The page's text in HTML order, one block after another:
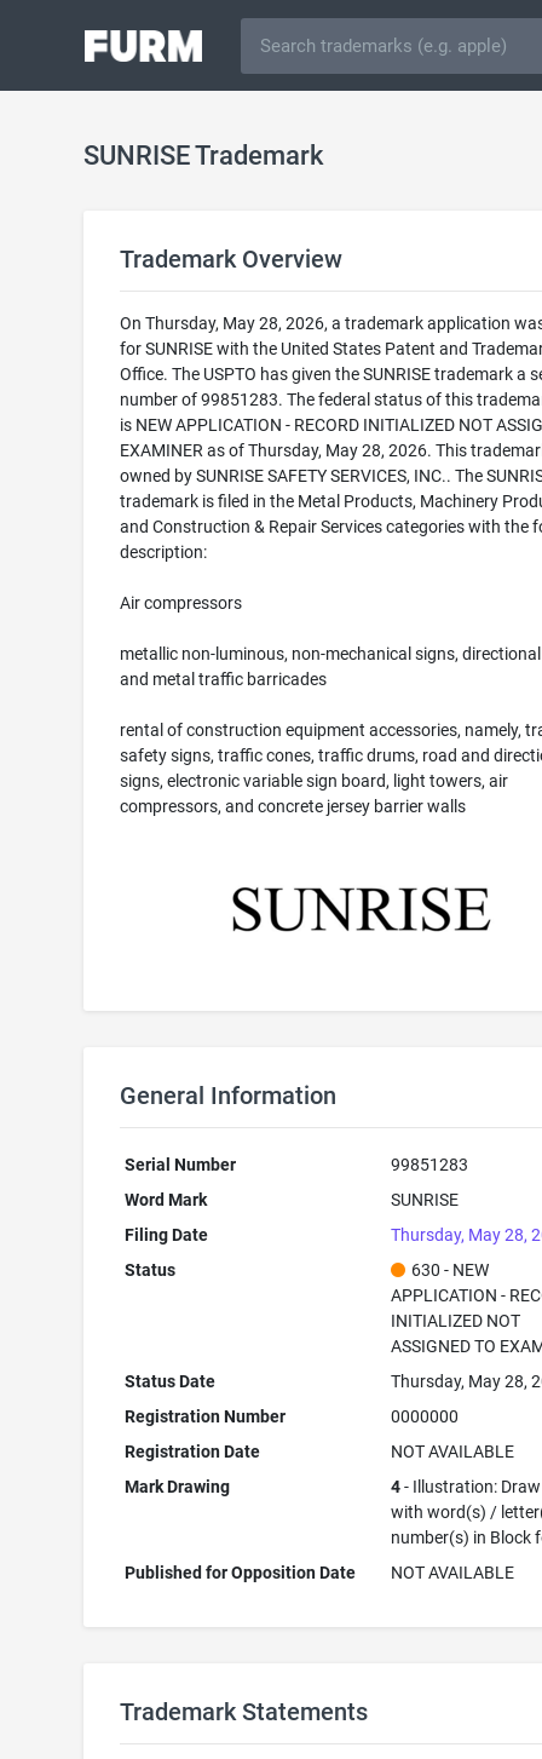
SUNRISE Trademark
Trademark Overview
On Thursday, May 28, 2026, a trademark application
for SUNRISE with the United States Patent and
Office. The USPTO has given the SUNRISE trademark a
number of 99851283. The federal status of this
is NEW APPLICATION - RECORD INITIALIZED NOT
EXAMINER as of Thursday, May 28, 2026. This
owned by SUNRISE SAFETY SERVICES, INC.. The
trademark is filed in the Metal Products, Machinery
and Construction & Repair Services categories with the
description:
Air compressors
metallic non-luminous, non-mechanical signs,
and metal traffic barricades
rental of construction equipment accessories, namely,
safety signs, traffic cones, traffic drums, road and
signs, electronic variable sign board, light towers, air
compressors, and concrete jersey barrier walls
General Information
Serial Number
99851283
Word Mark
SUNRISE
Filing Date
Thursday, May 28,
Status
630 - NEW
APPLICATION -
INITIALIZED NOT
ASSIGNED TO
Status Date
Thursday, May 28,
Registration Number
0000000
Registration Date
NOT AVAILABLE
Mark Drawing
4- Illustration:
with word(s) /
number(s) in Block
Published for Opposition Date
NOT AVAILABLE
Trademark Statements